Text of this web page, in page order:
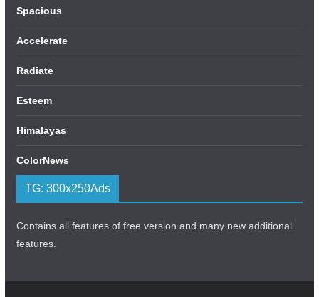
Spacious
Accelerate
Radiate
Esteem
Himalayas
ColorNews
TG: 300x250Ads
Contains all features of free version and many new additional
features.